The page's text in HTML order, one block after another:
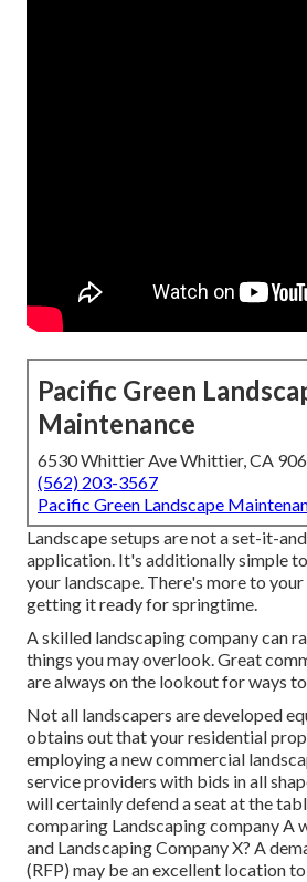
Pacific Green
Maintenance
6530 Whittier Ave Whittier, CA
(562) 203-3567
Pacific Green Landscape
Landscape setups are not a set-it-
application. It's additionally simple
your landscape. There's more to
getting it ready for springtime.
A skilled landscaping company can
things you may overlook. Great
are always on the lookout for ways
Not all landscapers are developed
obtains out that your residential
employing a new commercial
service providers with bids in all
will certainly defend a seat at the
comparing Landscaping company A
and Landscaping Company X? A
(RFP) may be an excellent location